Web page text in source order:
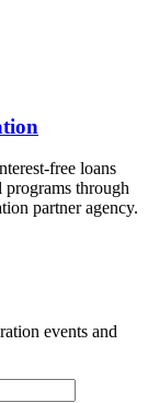
free loans
programs through
partner agency.
events and